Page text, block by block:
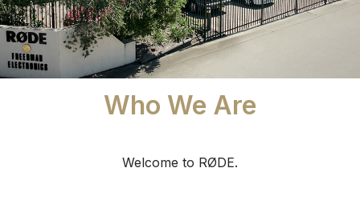
Who We Are
Welcome to RØDE.